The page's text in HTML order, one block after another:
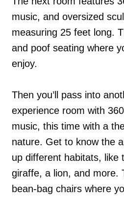
music, and oversized
measuring 25 feet long.
and poof seating where
enjoy.
Then you’ll pass into
experience room with
music, this time with a
nature. Get to know the
up different habitats, like
giraffe, a lion, and more.
bean-bag chairs where